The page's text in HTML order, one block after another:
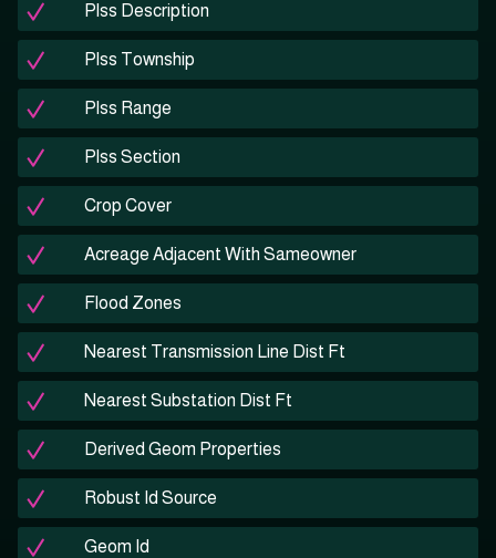
Plss Description
Plss Township
Plss Range
Plss Section
Crop Cover
Acreage Adjacent With Sameowner
Flood Zones
Nearest Transmission Line Dist Ft
Nearest Substation Dist Ft
Derived Geom Properties
Robust Id Source
Geom Id